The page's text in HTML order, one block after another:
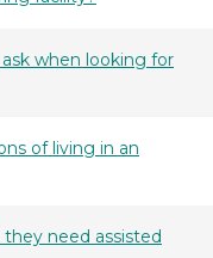
when looking for
of living in an
need assisted